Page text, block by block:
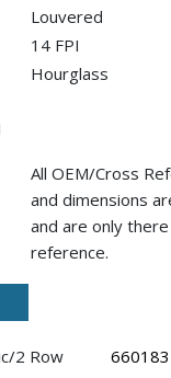
Louvered
14 FPI
Hourglass
All OEM/Cross
and dimensions
and are only
reference.
2 Row